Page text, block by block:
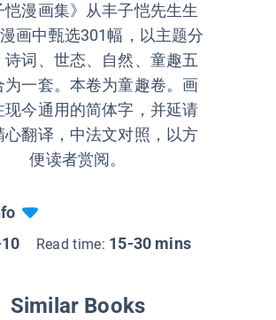
恺漫画集》从丰子恺先生生
画中甄选301幅，以主题分
诗词、世态、自然、童趣五
为一套。本卷为童趣卷。画
现今通用的简体字，并延请
心翻译，中法文对照，以方
便读者赏阅。
Read time: 15-30 mins
Similar Books